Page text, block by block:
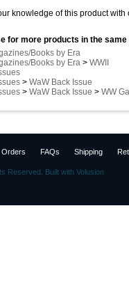
knowledge of this product with
for more products in the
Books by Era
Books by Era > WWII
> WaW Back Issue
> WaW Back Issue > WW
Orders FAQs Shipping
Reserved. Built with Volusion